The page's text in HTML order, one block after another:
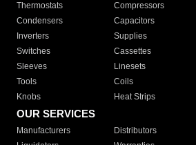
Thermostats
Compressors
Condensers
Capacitors
Inverters
Supplies
Switches
Cassettes
Sleeves
Linesets
Tools
Coils
Knobs
Heat Strips
OUR SERVICES
Manufacturers Distributors